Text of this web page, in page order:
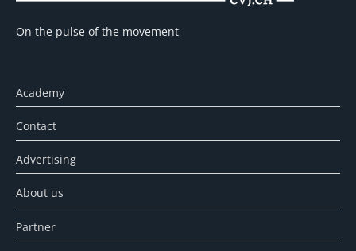
On the pulse of the movement
Academy
Contact
Advertising
About us
Partner